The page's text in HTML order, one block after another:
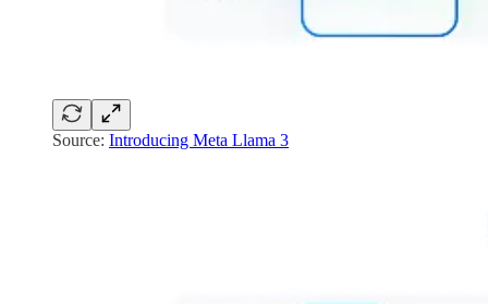
Source: Introducing Meta Llama 3